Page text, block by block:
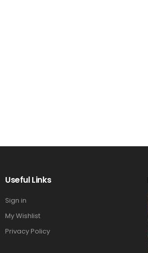
Useful Links
Sign in
My Wishlist
Privacy Policy